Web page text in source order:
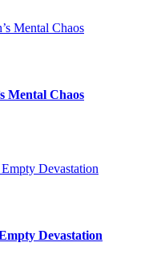
Mental Chaos
Devastation